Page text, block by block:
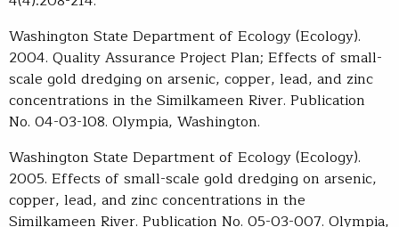
Washington State Department of Ecology (Ecology).
2004. Quality Assurance Project Plan; Effects of small-
scale gold dredging on arsenic, copper, lead, and zinc
concentrations in the Similkameen River. Publication
No. 04-03-108. Olympia, Washington.
Washington State Department of Ecology (Ecology).
2005. Effects of small-scale gold dredging on arsenic,
copper, lead, and zinc concentrations in the
Similkameen River. Publication No. 05-03-007. Olympia,